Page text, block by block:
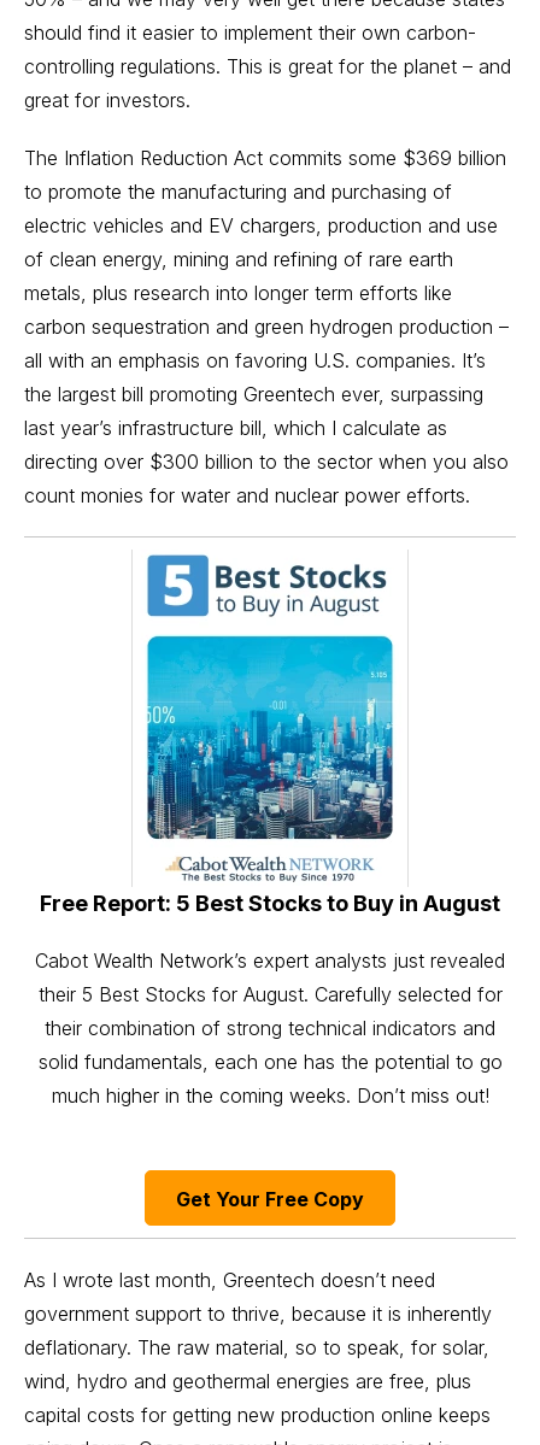
should find it easier to implement their own carbon-
controlling regulations. This is great for the planet – and
great for investors.
The Inflation Reduction Act commits some $369 billion
to promote the manufacturing and purchasing of
electric vehicles and EV chargers, production and use
of clean energy, mining and refining of rare earth
metals, plus research into longer term efforts like
carbon sequestration and green hydrogen production –
all with an emphasis on favoring U.S. companies. It’s
the largest bill promoting Greentech ever, surpassing
last year’s infrastructure bill, which I calculate as
directing over $300 billion to the sector when you also
count monies for water and nuclear power efforts.
Free Report: 5 Best Stocks to Buy in August
Cabot Wealth Network’s expert analysts just revealed
their 5 Best Stocks for August. Carefully selected for
their combination of strong technical indicators and
solid fundamentals, each one has the potential to go
much higher in the coming weeks. Don’t miss out!
Get Your Free Copy
As I wrote last month, Greentech doesn’t need
government support to thrive, because it is inherently
deflationary. The raw material, so to speak, for solar,
wind, hydro and geothermal energies are free, plus
capital costs for getting new production online keeps